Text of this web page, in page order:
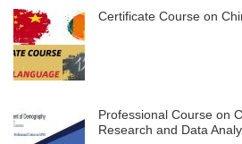
Certificate Course on
Professional Course on
Research and Data